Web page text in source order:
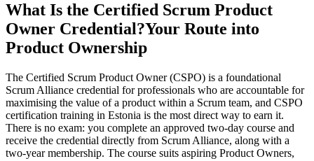
What Is the Certified Scrum Product
Owner Credential?Your Route into
Product Ownership
The Certified Scrum Product Owner (CSPO) is a foundational
Scrum Alliance credential for professionals who are accountable for
maximising the value of a product within a Scrum team, and CSPO
certification training in Estonia is the most direct way to earn it.
There is no exam: you complete an approved two-day course and
receive the credential directly from Scrum Alliance, along with a
two-year membership. The course suits aspiring Product Owners,